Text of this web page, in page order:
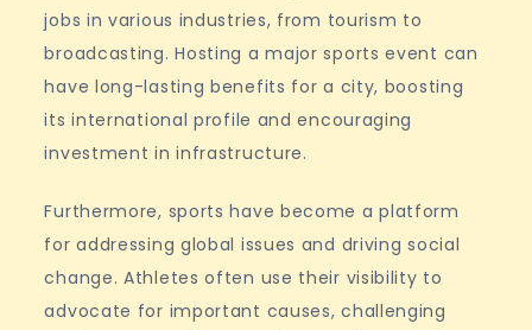
jobs in various industries, from tourism to
broadcasting. Hosting a major sports event can
have long-lasting benefits for a city, boosting
its international profile and encouraging
investment in infrastructure.
Furthermore, sports have become a platform
for addressing global issues and driving social
change. Athletes often use their visibility to
advocate for important causes, challenging